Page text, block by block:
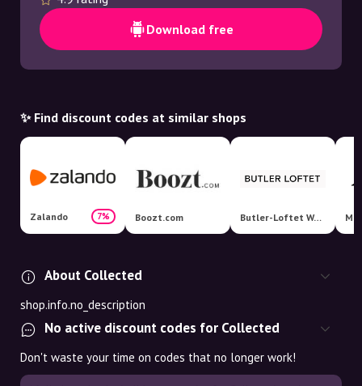
Download free
✨ Find discount codes at similar shops
Zalando 7% Boozt.com Butler-Loftet Webshop
About Collected
shop.info.no_description
No active discount codes for Collected
Don't waste your time on codes that no longer work!